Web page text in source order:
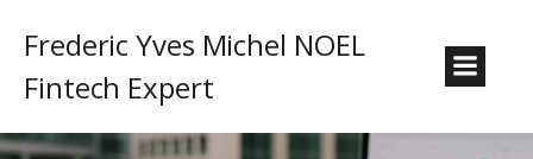
Frederic Yves Michel NOEL
Fintech Expert